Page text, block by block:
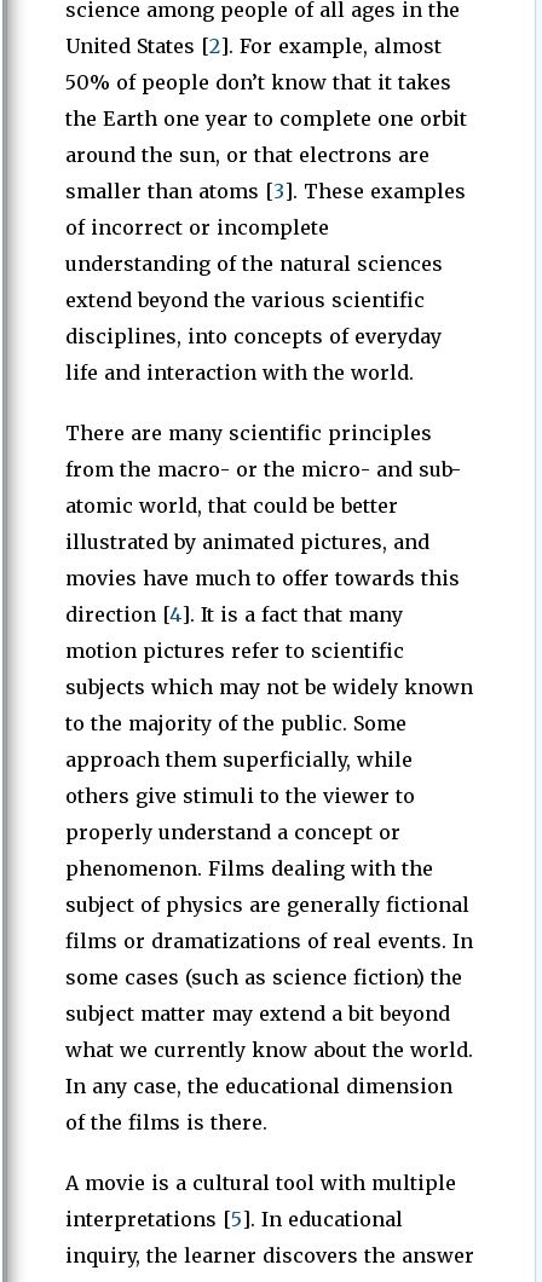
science among people of all ages in the
United States [2]. For example, almost
50% of people don’t know that it takes
the Earth one year to complete one orbit
around the sun, or that electrons are
smaller than atoms [3]. These examples
of incorrect or incomplete
understanding of the natural sciences
extend beyond the various scientific
disciplines, into concepts of everyday
life and interaction with the world.
There are many scientific principles
from the macro- or the micro- and sub-
atomic world, that could be better
illustrated by animated pictures, and
movies have much to offer towards this
direction [4]. It is a fact that many
motion pictures refer to scientific
subjects which may not be widely known
to the majority of the public. Some
approach them superficially, while
others give stimuli to the viewer to
properly understand a concept or
phenomenon. Films dealing with the
subject of physics are generally fictional
films or dramatizations of real events. In
some cases (such as science fiction) the
subject matter may extend a bit beyond
what we currently know about the world.
In any case, the educational dimension
of the films is there.
A movie is a cultural tool with multiple
interpretations [5]. In educational
inquiry, the learner discovers the answer